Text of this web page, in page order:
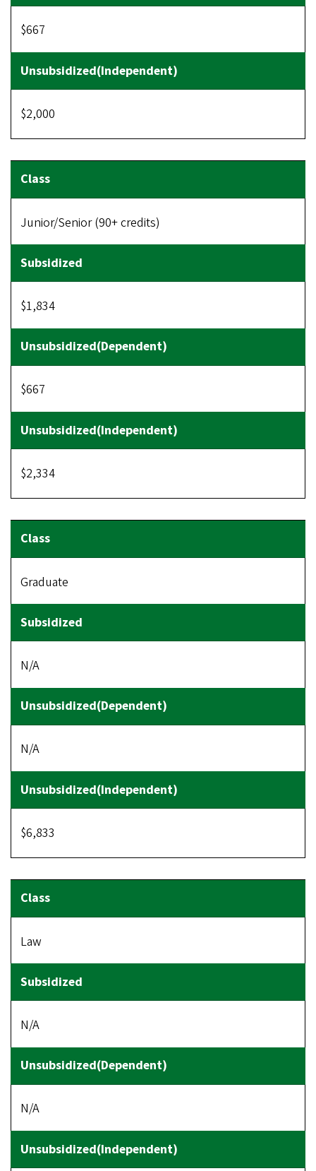
$667
$2,000
Junior/Senior (90+ credits)
$1,834
$667
$2,334
Graduate
N/A
N/A
$6,833
Law
N/A
N/A